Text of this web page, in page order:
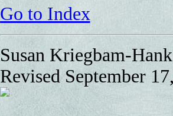
Go to Index
Susan Kriegbam-
Revised September